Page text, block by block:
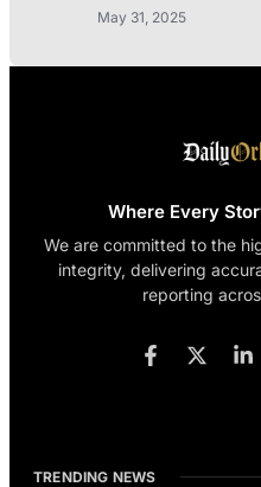
May 31, 2025
Where Every
We are committed to the
integrity, delivering
reporting
TRENDING NEWS